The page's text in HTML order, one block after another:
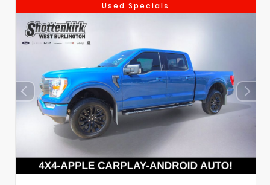
Used Specials